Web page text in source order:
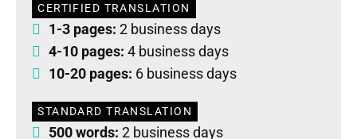
CERTIFIED TRANSLATION
1-3 pages: 2 business days
4-10 pages: 4 business days
10-20 pages: 6 business days
STANDARD TRANSLATION
500 words: 2 business days